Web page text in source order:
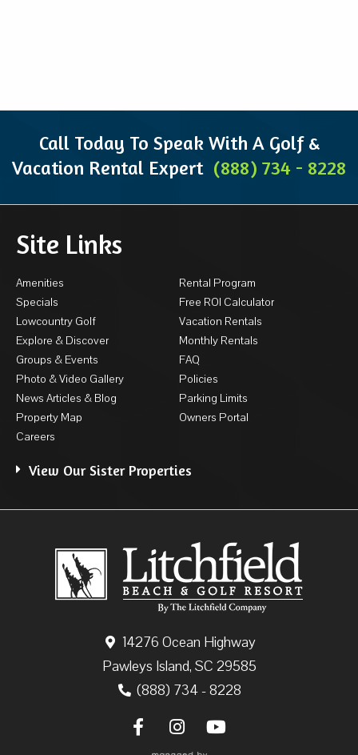
Call Today To Speak With A Golf &
Vacation Rental Expert (888) 734 - 8228
14276 Ocean Highway
Pawleys Island, SC 29585
(888) 734 - 8228
Site Links
Amenities
Specials
Lowcountry Golf
Explore & Discover
Groups & Events
Photo & Video Gallery
News Articles & Blog
Property Map
Careers
Rental Program
Free ROI Calculator
Vacation Rentals
Monthly Rentals
FAQ
Policies
Parking Limits
Owners Portal
View Our Sister Properties